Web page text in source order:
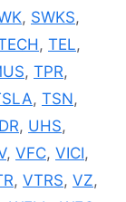
, SWKS,
, TEL,
, TPR,
, TSN,
, UHS,
, VFC, VICI,
, VTRS, VZ,